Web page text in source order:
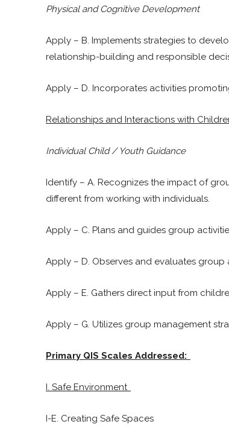
Physical and Cognitive Development
Apply – B. Implements strategies to
relationship-building and responsible
Apply – D. Incorporates activities
Relationships and Interactions with
Individual Child / Youth Guidance
Identify – A. Recognizes the impact of
different from working with individuals.
Apply – C. Plans and guides group
Apply – D. Observes and evaluates
Apply – E. Gathers direct input from
Apply – G. Utilizes group management
Primary QIS Scales Addressed:
I. Safe Environment
I-E. Creating Safe Spaces